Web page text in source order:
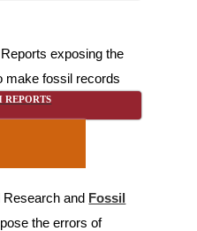
exposing the
make fossil records
REPORTS
Research and Fossil
the errors of